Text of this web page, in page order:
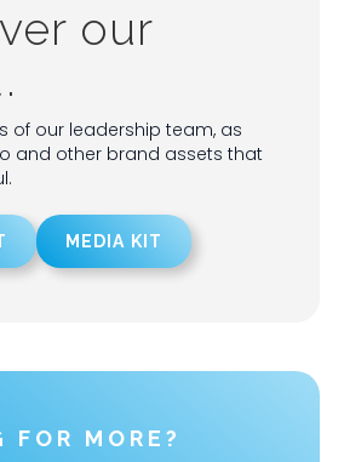
our
of our leadership team, as
and other brand assets that
MEDIA KIT
FOR MORE?